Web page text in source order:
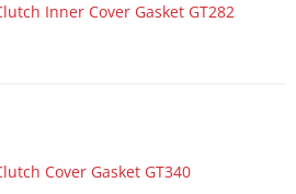
CBR1000RR
CBR1000S1
CBR600RR
Ninja 1000 ZX1000W ABS
Inner Cover Gasket GT282
Cover Gasket GT340